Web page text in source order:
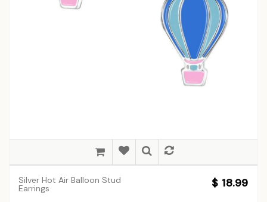
Silver Hot Air Balloon Stud
Earrings $ 18.99